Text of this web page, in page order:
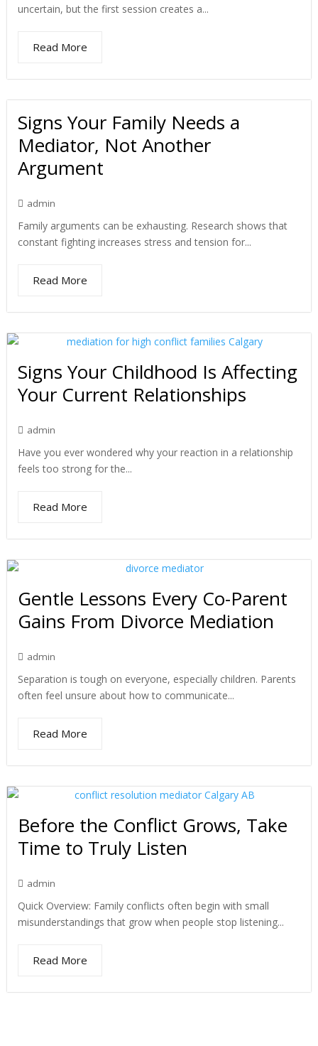
uncertain, but the first session creates a...
Read More
Signs Your Family Needs a
Mediator, Not Another
Argument
admin
Family arguments can be exhausting. Research shows that
constant fighting increases stress and tension for...
Read More
Signs Your Childhood Is Affecting
Your Current Relationships
admin
Have you ever wondered why your reaction in a relationship
feels too strong for the...
Read More
Gentle Lessons Every Co-Parent
Gains From Divorce Mediation
admin
Separation is tough on everyone, especially children. Parents
often feel unsure about how to communicate...
Read More
Before the Conflict Grows, Take
Time to Truly Listen
admin
Quick Overview: Family conflicts often begin with small
misunderstandings that grow when people stop listening...
Read More